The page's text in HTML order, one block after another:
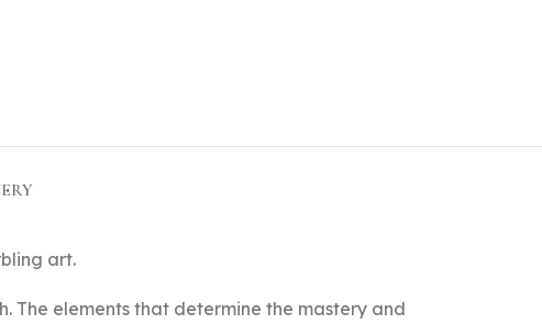
art.
The elements that determine the mastery and